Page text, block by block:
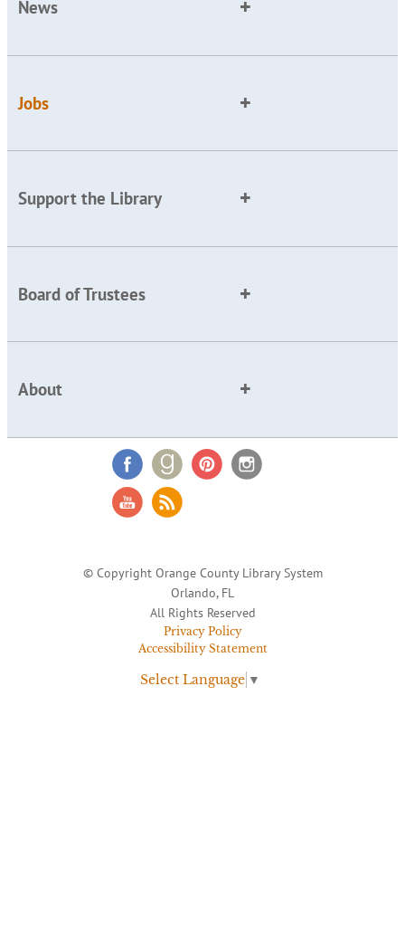
News
Jobs
Support the Library
Board of Trustees
About
© Copyright Orange County Library System
Orlando, FL
All Rights Reserved
Privacy Policy
Accessibility Statement
Select Language ▼